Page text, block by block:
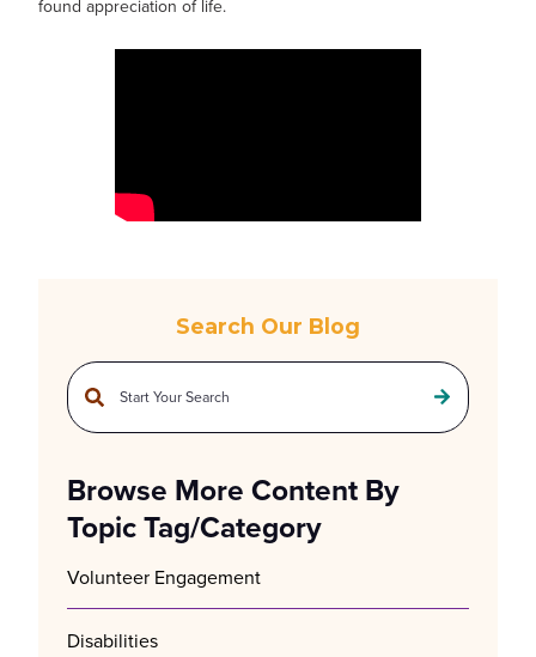
Search Our Blog
This is a search field with an auto-suggest feature attached.
Browse More Content By
Topic Tag/Category
Volunteer Engagement
Disabilities
found appreciation of life.